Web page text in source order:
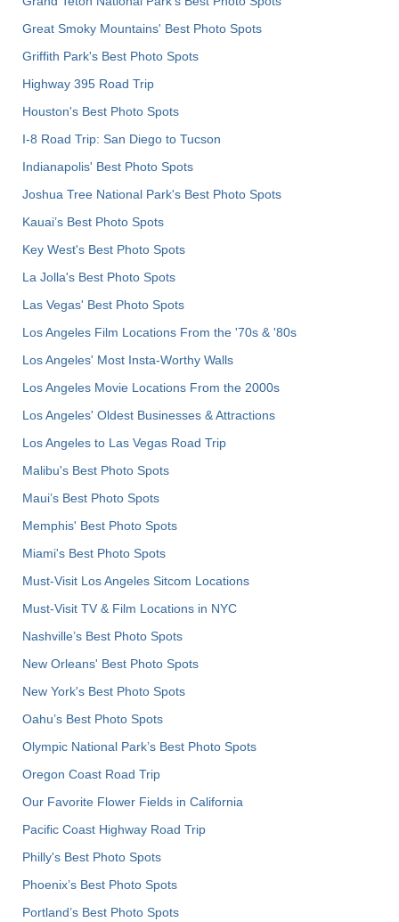
Great Smoky Mountains' Best Photo Spots
Griffith Park's Best Photo Spots
Highway 395 Road Trip
Houston's Best Photo Spots
I-8 Road Trip: San Diego to Tucson
Indianapolis' Best Photo Spots
Joshua Tree National Park's Best Photo Spots
Kauai’s Best Photo Spots
Key West's Best Photo Spots
La Jolla's Best Photo Spots
Las Vegas' Best Photo Spots
Los Angeles Film Locations From the '70s & '80s
Los Angeles' Most Insta-Worthy Walls
Los Angeles Movie Locations From the 2000s
Los Angeles' Oldest Businesses & Attractions
Los Angeles to Las Vegas Road Trip
Malibu's Best Photo Spots
Maui’s Best Photo Spots
Memphis' Best Photo Spots
Miami's Best Photo Spots
Must-Visit Los Angeles Sitcom Locations
Must-Visit TV & Film Locations in NYC
Nashville’s Best Photo Spots
New Orleans' Best Photo Spots
New York's Best Photo Spots
Oahu’s Best Photo Spots
Olympic National Park’s Best Photo Spots
Oregon Coast Road Trip
Our Favorite Flower Fields in California
Pacific Coast Highway Road Trip
Philly's Best Photo Spots
Phoenix’s Best Photo Spots
Portland’s Best Photo Spots